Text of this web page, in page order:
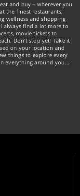
and buy – wherever you
the finest restaurants,
wellness and shopping
always find a lot more to
movie tickets to
Don't stop yet! Take it
on your location and
things to explore every
everything around you...